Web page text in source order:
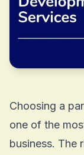
Choosing a
one of the
business. The